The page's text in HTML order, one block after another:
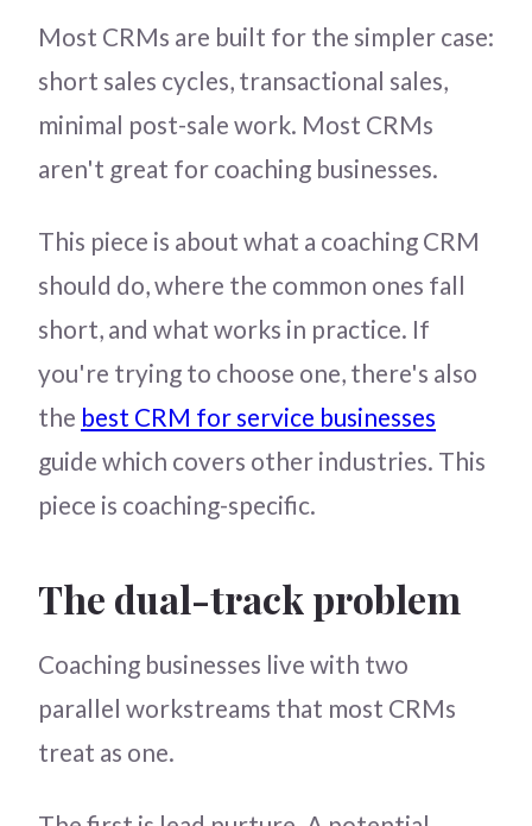
Most CRMs are built for the simpler case:
short sales cycles, transactional sales,
minimal post-sale work. Most CRMs
aren't great for coaching businesses.
This piece is about what a coaching CRM
should do, where the common ones fall
short, and what works in practice. If
you're trying to choose one, there's also
the best CRM for service businesses
guide which covers other industries. This
piece is coaching-specific.
The dual-track problem
Coaching businesses live with two
parallel workstreams that most CRMs
treat as one.